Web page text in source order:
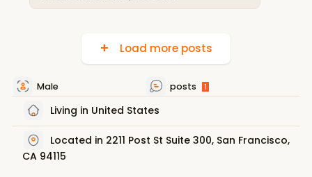
Load more posts
Male posts 1
Living in United States
Located in 2211 Post St Suite 300, San Francisco,
CA 94115